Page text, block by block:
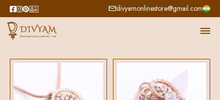
divyamonlinestore@gmail.com